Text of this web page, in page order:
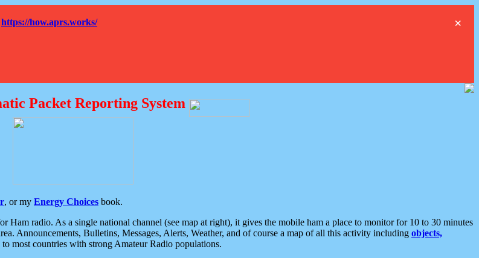
×
https://how.aprs.works/
Packet Reporting System
, or my Energy Choices book.
Ham radio. As a single national channel (see map at right), it gives the mobile ham a place to monitor for 10 to 30 minutes
Announcements, Bulletins, Messages, Alerts, Weather, and of course a map of all this activity including objects,
most countries with strong Amateur Radio populations.